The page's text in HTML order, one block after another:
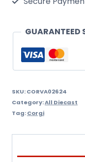
GUARANTEED
SKU:CORVA02624
Category:All Diecast
Tag:Corgi